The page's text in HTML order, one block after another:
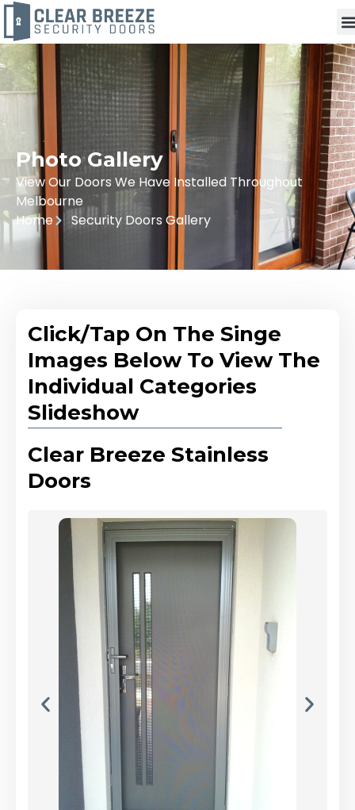
Photo Gallery
View Our Doors We Have Installed Throughout
Melbourne
Home
Security Doors Gallery
Click/Tap On The Singe
Images Below To View The
Individual Categories
Slideshow
Clear Breeze Stainless
Doors